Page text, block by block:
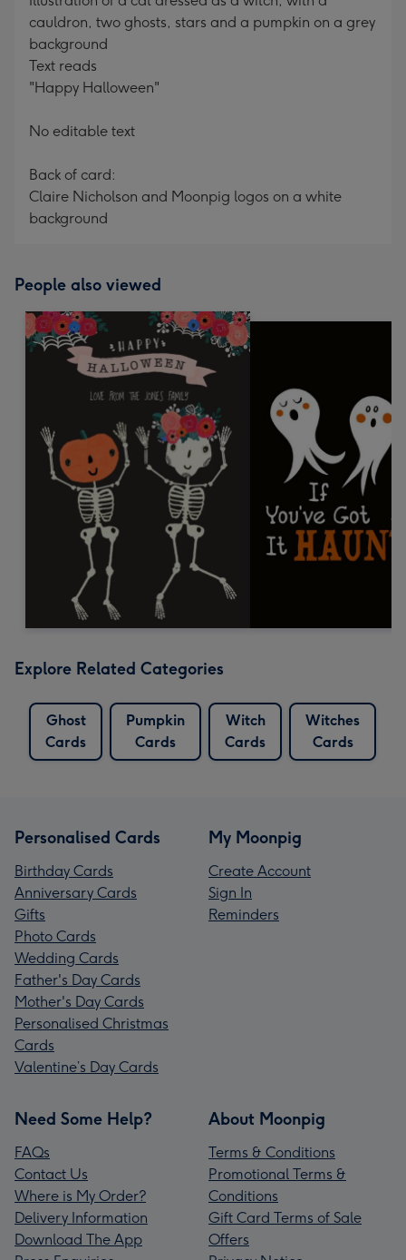
cauldron, two ghosts, stars and a pumpkin on a grey
background
Text reads
"Happy Halloween"
No editable text
Back of card:
Claire Nicholson and Moonpig logos on a white
background
People also viewed
Explore Related Categories
Ghost
Cards
Pumpkin
Cards
Witch
Cards
Witches
Cards
Personalised Cards
Birthday Cards
Anniversary Cards
Gifts
Photo Cards
Wedding Cards
Father's Day Cards
Mother's Day Cards
Personalised Christmas
Cards
Valentine’s Day Cards
My Moonpig
Create Account
Sign In
Reminders
Need Some Help?
FAQs
Contact Us
Where is My Order?
Delivery Information
Download The App
About Moonpig
Terms & Conditions
Promotional Terms &
Conditions
Gift Card Terms of Sale
Offers